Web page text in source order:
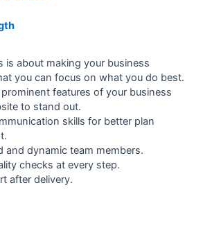
is about making your business
you can focus on what you do best.
features of your business
to stand out.
skills for better plan
and dynamic team members.
checks at every step.
after delivery.